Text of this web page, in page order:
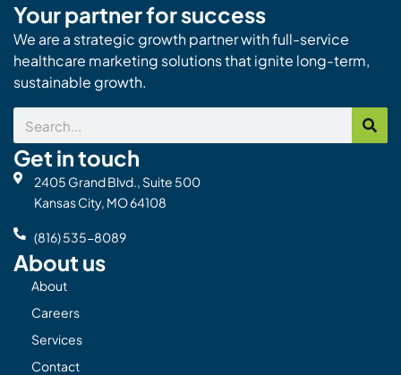
Your partner for success
We are a strategic growth partner with full-service
healthcare marketing solutions that ignite long-term,
sustainable growth.
Search
Get in touch
2405 Grand Blvd., Suite 500
Kansas City, MO 64108
(816) 535-8089
About us
About
Careers
Services
Contact